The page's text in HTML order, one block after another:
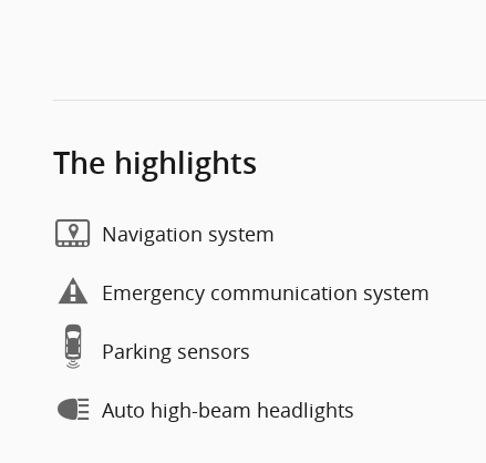
The highlights
Navigation system
Emergency communication system
Parking sensors
Auto high-beam headlights